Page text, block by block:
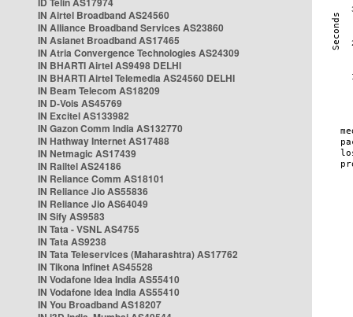
IN Airtel Broadband AS24560
IN Alliance Broadband Services AS23860
IN Asianet Broadband AS17465
IN Atria Convergence Technologies AS24309
IN BHARTI Airtel AS9498 DELHI
IN BHARTI Airtel Telemedia AS24560 DELHI
IN Beam Telecom AS18209
IN D-Vois AS45769
IN Excitel AS133982
IN Gazon Comm India AS132770
IN Hathway Internet AS17488
IN Netmagic AS17439
IN Railtel AS24186
IN Reliance Comm AS18101
IN Reliance Jio AS55836
IN Reliance Jio AS64049
IN Sify AS9583
IN Tata - VSNL AS4755
IN Tata AS9238
IN Tata Teleservices (Maharashtra) AS17762
IN Tikona Infinet AS45528
IN Vodafone Idea India AS55410
IN Vodafone Idea India AS55410
IN You Broadband AS18207